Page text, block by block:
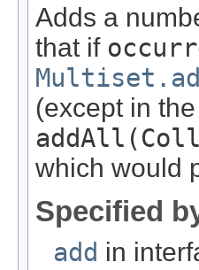
Adds a
that if
(except in
which would
Specified
add in